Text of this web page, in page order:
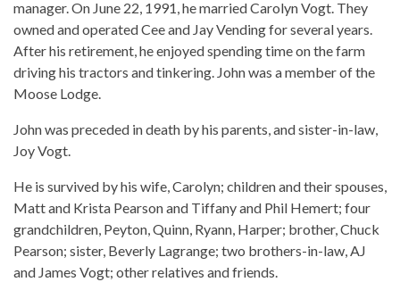
manager. On June 22, 1991, he married Carolyn Vogt. They
owned and operated Cee and Jay Vending for several years.
After his retirement, he enjoyed spending time on the farm
driving his tractors and tinkering. John was a member of the
Moose Lodge.
John was preceded in death by his parents, and sister-in-law,
Joy Vogt.
He is survived by his wife, Carolyn; children and their spouses,
Matt and Krista Pearson and Tiffany and Phil Hemert; four
grandchildren, Peyton, Quinn, Ryann, Harper; brother, Chuck
Pearson; sister, Beverly Lagrange; two brothers-in-law, AJ
and James Vogt; other relatives and friends.